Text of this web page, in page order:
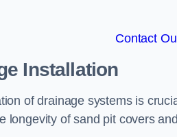
Contact
Installation
of drainage systems is
longevity of sand pit covers